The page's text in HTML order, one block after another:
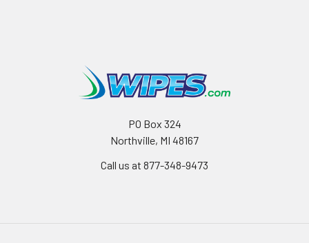
PO Box 324
Northville, MI 48167
Call us at 877-348-9473